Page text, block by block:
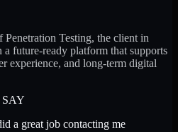
Testing, the client in
future-ready platform that supports
experience, and long-term digital
a great job contacting me